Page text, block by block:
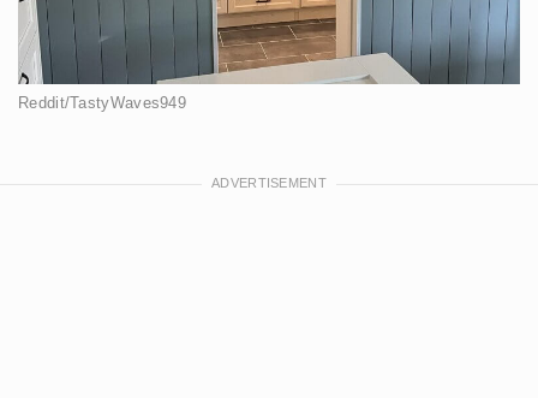
Reddit/TastyWaves949